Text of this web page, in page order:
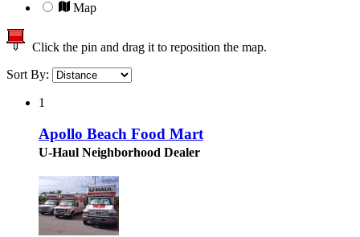
Map
Click the pin and drag it to reposition the map.
Sort By:
1
Apollo Beach Food Mart
U-Haul Neighborhood Dealer